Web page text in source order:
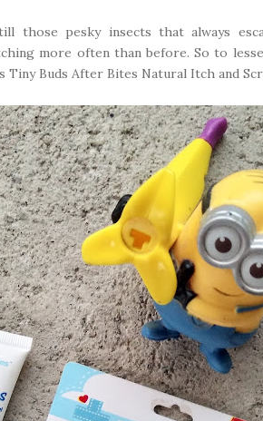
those pesky insects that always
more often than before. So to
Tiny Buds After Bites Natural Itch and